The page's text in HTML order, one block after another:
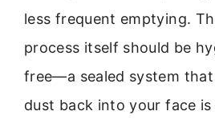
less frequent emptying.
process itself should be
free—a sealed system that
dust back into your face is